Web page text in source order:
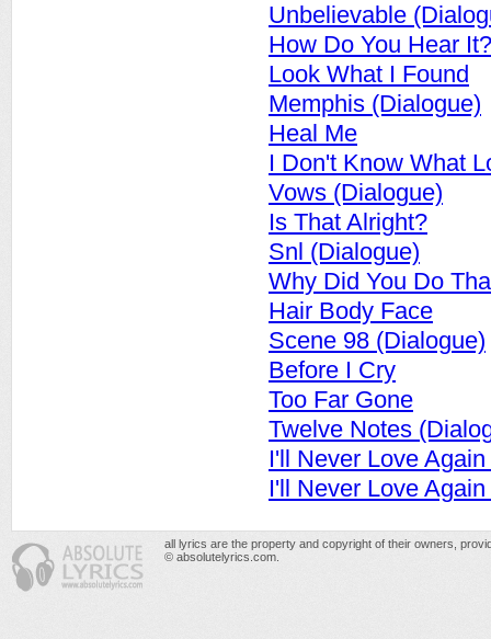
Unbelievable
How Do You Hear
Look What I Found
Memphis (Dialogue)
Heal Me
I Don't Know What
Vows (Dialogue)
Is That Alright?
Snl (Dialogue)
Why Did You Do
Hair Body Face
Scene 98 (Dialogue)
Before I Cry
Too Far Gone
Twelve Notes
I'll Never Love
I'll Never Love
all lyrics are the property and copyright of their owners,
© absolutelyrics.com.